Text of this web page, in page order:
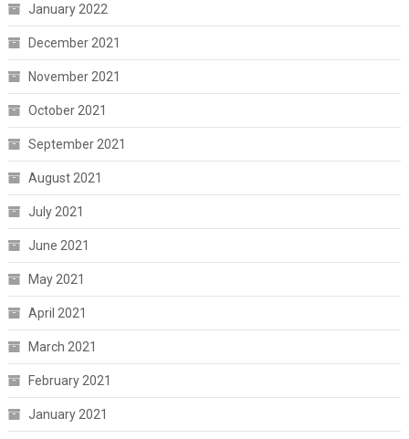
January 2022
December 2021
November 2021
October 2021
September 2021
August 2021
July 2021
June 2021
May 2021
April 2021
March 2021
February 2021
January 2021